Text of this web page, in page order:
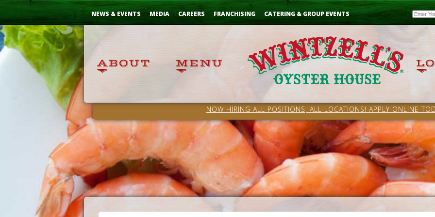
Skip
NEWS & EVENTS MEDIA CAREERS FRANCHISING CATERING & GROUP EVENTS Email
NOW HIRING ALL POSITIONS, ALL LOCATIONS! APPLY ONLINE
...